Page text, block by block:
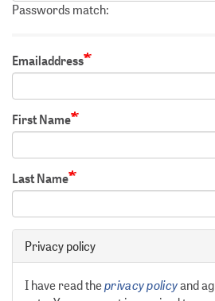
Passwords match:
Emailaddress
First Name
Last Name
Privacy policy
I have read theprivacy policyand